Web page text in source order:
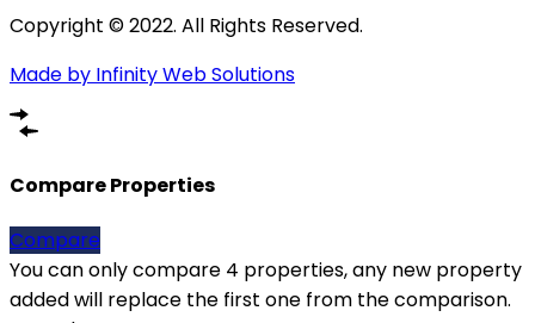
Copyright © 2022. All Rights Reserved.
Made by Infinity Web Solutions
Compare Properties
Compare
You can only compare 4 properties, any new property
added will replace the first one from the comparison.